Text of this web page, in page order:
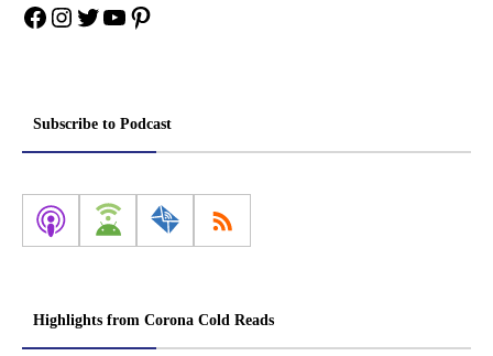
Facebook
Instagram
Twitter
YouTube
Pinterest
Subscribe to Podcast
Highlights from Corona Cold Reads